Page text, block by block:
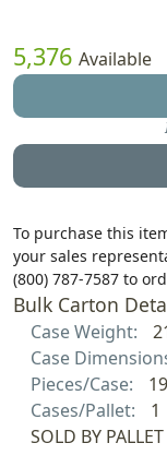
5,376 Available
To purchase this
your sales
(800) 787-7587 to
Bulk Carton
Case Weight:
Case
Pieces/Case:
Cases/Pallet:
1
SOLD BY